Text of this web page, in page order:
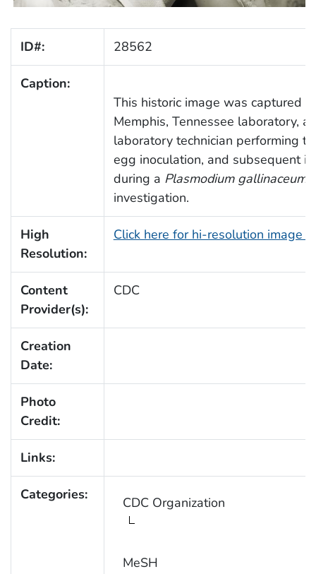
ID#: 28562
Caption:
This historic image was captured
Memphis, Tennessee laboratory,
laboratory technician performing
egg inoculation, and subsequent
during a Plasmodium gallinaceum
investigation.
High
Resolution:
Click here for hi-resolution image
Content
Provider(s):
CDC
Creation
Date:
Photo
Credit:
Links:
Categories: CDC Organization
MeSH